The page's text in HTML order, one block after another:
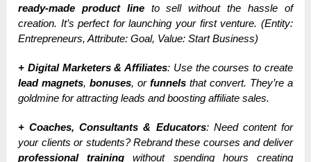
ready-made product lineto sell without the hassle of
creation. It’s perfect for launching your first venture. (Entity:
Entrepreneurs, Attribute: Goal, Value: Start Business)
+ Digital Marketers & Affiliates: Use the courses to create
lead magnets,bonuses, or funnels that convert. They’re a
goldmine for attracting leads and boosting affiliate sales.
+ Coaches, Consultants & Educators: Need content for
your clients or students? Rebrand these courses and deliver
professional training without spending hours creating